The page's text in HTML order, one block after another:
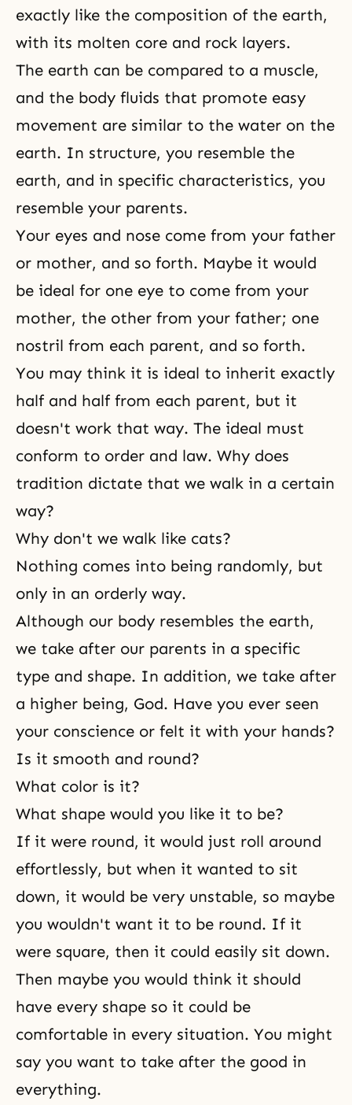
exactly like the composition of the earth,
with its molten core and rock layers.
The earth can be compared to a muscle,
and the body fluids that promote easy
movement are similar to the water on the
earth. In structure, you resemble the
earth, and in specific characteristics, you
resemble your parents.
Your eyes and nose come from your father
or mother, and so forth. Maybe it would
be ideal for one eye to come from your
mother, the other from your father; one
nostril from each parent, and so forth.
You may think it is ideal to inherit exactly
half and half from each parent, but it
doesn't work that way. The ideal must
conform to order and law. Why does
tradition dictate that we walk in a certain
way?
Why don't we walk like cats?
Nothing comes into being randomly, but
only in an orderly way.
Although our body resembles the earth,
we take after our parents in a specific
type and shape. In addition, we take after
a higher being, God. Have you ever seen
your conscience or felt it with your hands?
Is it smooth and round?
What color is it?
What shape would you like it to be?
If it were round, it would just roll around
effortlessly, but when it wanted to sit
down, it would be very unstable, so maybe
you wouldn't want it to be round. If it
were square, then it could easily sit down.
Then maybe you would think it should
have every shape so it could be
comfortable in every situation. You might
say you want to take after the good in
everything.